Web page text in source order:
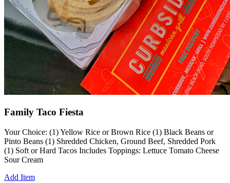
Family Taco Fiesta
Your Choice: (1) Yellow Rice or Brown Rice (1) Black Beans or
Pinto Beans (1) Shredded Chicken, Ground Beef, Shredded Pork
(1) Soft or Hard Tacos Includes Toppings: Lettuce Tomato Cheese
Sour Cream
Add Item